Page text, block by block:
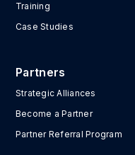
Training
Case Studies
Partners
Strategic Alliances
Become a Partner
Partner Referral Program